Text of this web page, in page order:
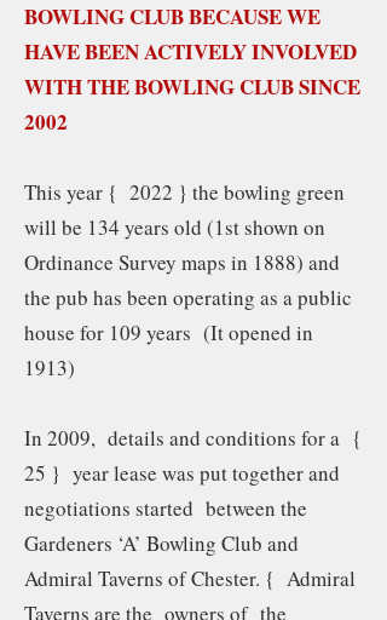
BOWLING CLUB BECAUSE WE
HAVE BEEN ACTIVELY INVOLVED
WITH THE BOWLING CLUB SINCE
2002
This year { 2022 } the bowling green
will be 134 years old (1st shown on
Ordinance Survey maps in 1888) and
the pub has been operating as a public
house for 109 years (It opened in
1913)
In 2009, details and conditions for a {
25 } year lease was put together and
negotiations started between the
Gardeners ‘A’ Bowling Club and
Admiral Taverns of Chester. { Admiral
Taverns are the owners of the